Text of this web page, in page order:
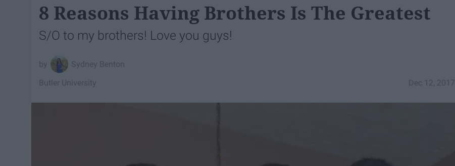
8 Reasons Having Brothers Is The Greatest
S/O to my brothers! Love you guys!
Sydney Benton
Dec 12, 2017
Butler University